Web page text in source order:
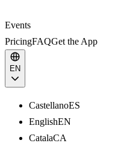
Events
PricingFAQGet the App
EN
CastellanoES
EnglishEN
CatalaCA